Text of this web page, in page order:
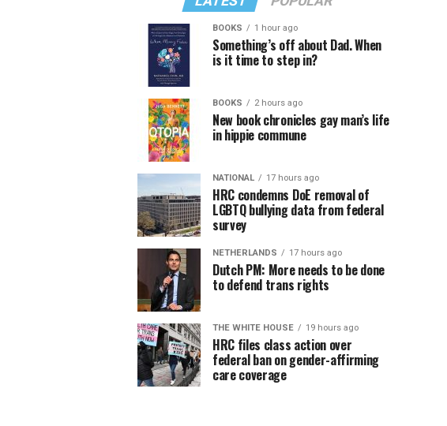
BOOKS 1 hour ago
Something’s off about Dad. When
is it time to step in?
BOOKS 2 hours ago
New book chronicles gay man’s life
in hippie commune
NATIONAL 17 hours ago
HRC condemns DoE removal of
LGBTQ bullying data from federal
survey
NETHERLANDS 17 hours ago
Dutch PM: More needs to be done
to defend trans rights
THE WHITE HOUSE 19 hours ago
HRC files class action over
federal ban on gender-affirming
care coverage